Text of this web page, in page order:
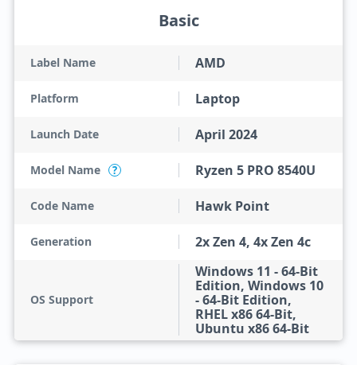
Basic
Label Name AMD
Platform Laptop
Launch Date April 2024
Model Name ? Ryzen 5 PRO 8540U
Code Name Hawk Point
Generation 2x Zen 4, 4x Zen 4c
OS Support
Windows 11 - 64-Bit
Edition, Windows 10
- 64-Bit Edition,
RHEL x86 64-Bit,
Ubuntu x86 64-Bit